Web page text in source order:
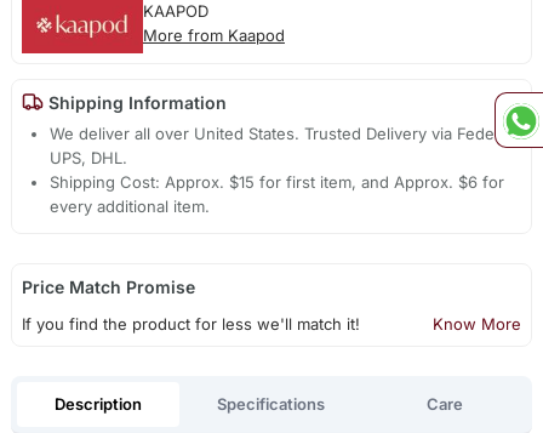
KAAPOD
More from Kaapod
Shipping Information
We deliver all over United States. Trusted Delivery via Fedex,
UPS, DHL.
Shipping Cost: Approx. $15 for first item, and Approx. $6 for
every additional item.
Price Match Promise
If you find the product for less we'll match it! Know More
Description Specifications Care